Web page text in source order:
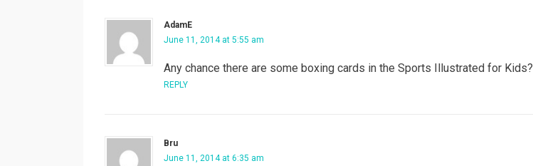
AdamE
June 11, 2014 at 5:55 am
Any chance there are some boxing cards in the Sports Illustrated for Kids?
REPLY
Bru
June 11, 2014 at 6:35 am